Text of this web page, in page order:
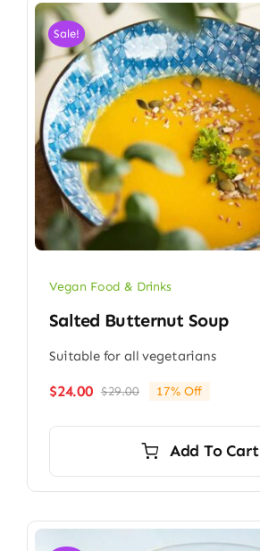
Sale!
Vegan Food & Drinks
Salted Butternut Soup
Suitable for all vegetarians
$29.00Original
$29.00.
$24.00
Current
$24.00.
17% Off
Add To Cart